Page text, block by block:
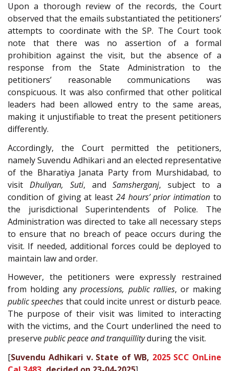
Upon a thorough review of the records, the Court
observed that the emails substantiated the petitioners’
attempts to coordinate with the SP. The Court took
note that there was no assertion of a formal
prohibition against the visit, but the absence of a
response from the State Administration to the
petitioners’ reasonable communications was
conspicuous. It was also confirmed that other political
leaders had been allowed entry to the same areas,
making it unjustifiable to treat the present petitioners
differently.
Accordingly, the Court permitted the petitioners,
namely Suvendu Adhikari and an elected representative
of the Bharatiya Janata Party from Murshidabad, to
visit Dhuliyan, Suti, andSamsherganj, subject to a
condition of giving at least 24 hours’ prior intimation to
the jurisdictional Superintendents of Police. The
Administration was directed to take all necessary steps
to ensure that no breach of peace occurs during the
visit. If needed, additional forces could be deployed to
maintain law and order.
However, the petitioners were expressly restrained
from holding anyprocessions, public rallies, or making
public speeches that could incite unrest or disturb peace.
The purpose of their visit was limited to interacting
with the victims, and the Court underlined the need to
preserve public peace and tranquillityduring the visit.
[Suvendu Adhikari v. State of WB, 2025 SCC OnLine